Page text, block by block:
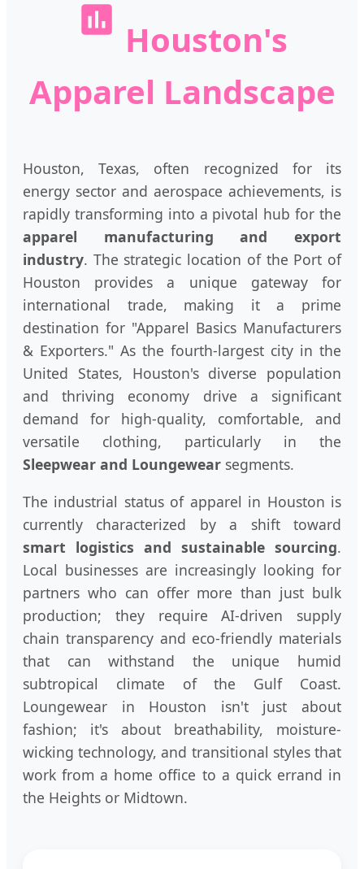
Houston's
Apparel Landscape
Houston, Texas, often recognized for its
energy sector and aerospace achievements, is
rapidly transforming into a pivotal hub for the
apparel manufacturing and export
industry. The strategic location of the Port of
Houston provides a unique gateway for
international trade, making it a prime
destination for "Apparel Basics Manufacturers
& Exporters." As the fourth-largest city in the
United States, Houston's diverse population
and thriving economy drive a significant
demand for high-quality, comfortable, and
versatile clothing, particularly in the
Sleepwear and Loungewear segments.
The industrial status of apparel in Houston is
currently characterized by a shift toward
smart logistics and sustainable sourcing.
Local businesses are increasingly looking for
partners who can offer more than just bulk
production; they require AI-driven supply
chain transparency and eco-friendly materials
that can withstand the unique humid
subtropical climate of the Gulf Coast.
Loungewear in Houston isn't just about
fashion; it's about breathability, moisture-
wicking technology, and transitional styles that
work from a home office to a quick errand in
the Heights or Midtown.